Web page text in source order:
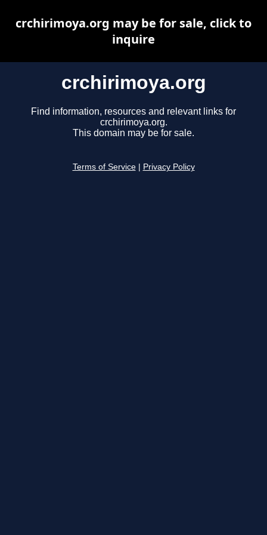
crchirimoya.org
Find information, resources and relevant links for
crchirimoya.org.
This domain may be for sale.
Terms of Service Privacy Policy
crchirimoya.org may be for sale, click to
inquire